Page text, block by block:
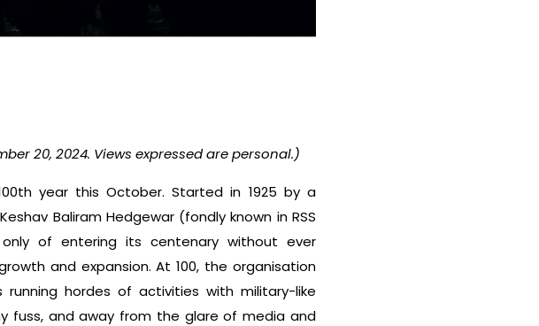
20, 2024. Views expressed are personal.)
100th year this October. Started in 1925 by a
Baliram Hedgewar (fondly known in RSS
of entering its centenary without ever
and expansion. At 100, the organisation
hordes of activities with military-like
fuss, and away from the glare of media and